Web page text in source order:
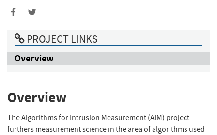
PROJECT LINKS
Overview
Overview
The Algorithms for Intrusion Measurement (AIM) project
furthers measurement science in the area of algorithms used